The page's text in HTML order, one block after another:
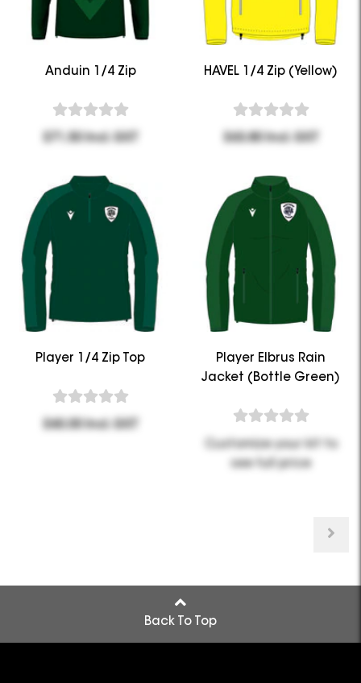
Anduin 1/4 Zip
$71.50 Incl. GST
HAVEL 1/4 Zip (Yellow)
$63.80 Incl. GST
Player 1/4 Zip Top
$60.00 Incl. GST
Player Elbrus Rain
Jacket (Bottle Green)
Customize your kit to
see full price
Back To Top